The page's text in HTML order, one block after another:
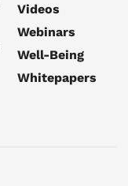
Videos
Webinars
Well-Being
Whitepapers